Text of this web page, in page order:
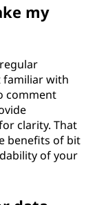
my
familiar with
comment
clarity. That
benefits of bit
of your